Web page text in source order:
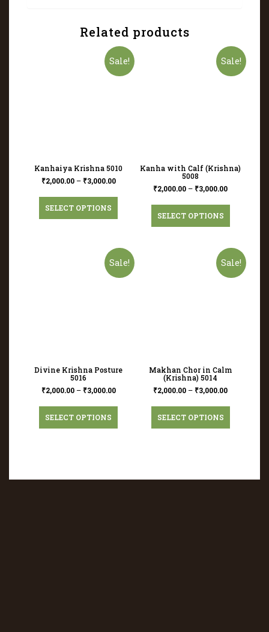
Related products
Sale!
Kanhaiya Krishna 5010
₹2,000.00– ₹3,000.00
SELECT OPTIONS
Sale!
Kanha with Calf (Krishna)
5008
₹2,000.00 – ₹3,000.00
SELECT OPTIONS
Sale!
Divine Krishna Posture
5016
₹2,000.00– ₹3,000.00
SELECT OPTIONS
Sale!
Makhan Chor in Calm
(Krishna) 5014
₹2,000.00 – ₹3,000.00
SELECT OPTIONS